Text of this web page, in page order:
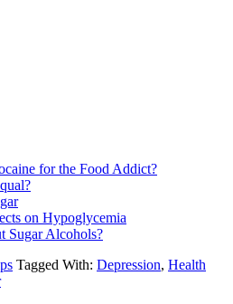
for the Food Addict?
on Hypoglycemia
Sugar Alcohols?
Tagged With: Depression, Health